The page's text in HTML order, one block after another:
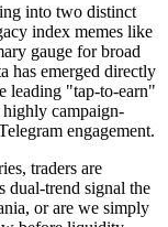
into two distinct
index memes like
gauge for broad
has emerged directly
leading "tap-to-earn"
campaign-
engagement.
traders are
dual-trend signal the
or are we simply